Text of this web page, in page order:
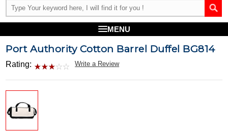
MENU
Port Authority Cotton Barrel Duffel BG814
Rating: Write a Review